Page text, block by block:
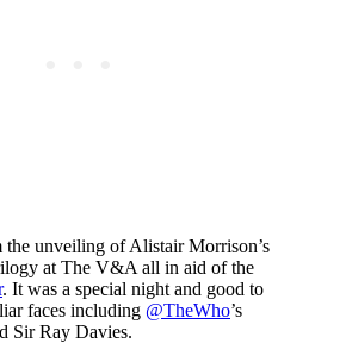
the unveiling of Alistair Morrison’s
at The V&A all in aid of the
. It was a special night and good to
faces including @TheWho’s
Sir Ray Davies.